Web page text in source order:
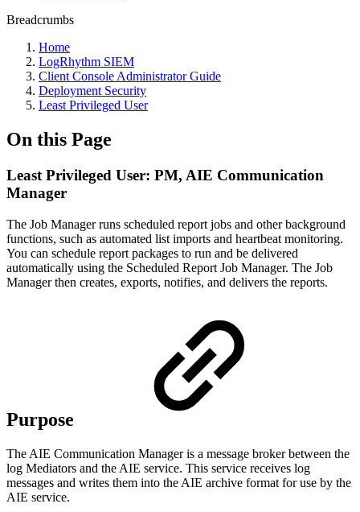
Breadcrumbs
Home
LogRhythm SIEM
Client Console Administrator Guide
Deployment Security
Least Privileged User
On this Page
Least Privileged User: PM, AIE Communication
Manager
The Job Manager runs scheduled report jobs and other background
functions, such as automated list imports and heartbeat monitoring.
You can schedule report packages to run and be delivered
automatically using the Scheduled Report Job Manager. The Job
Manager then creates, exports, notifies, and delivers the reports.
Purpose
The AIE Communication Manager is a message broker between the
log Mediators and the AIE service. This service receives log
messages and writes them into the AIE archive format for use by the
AIE service.